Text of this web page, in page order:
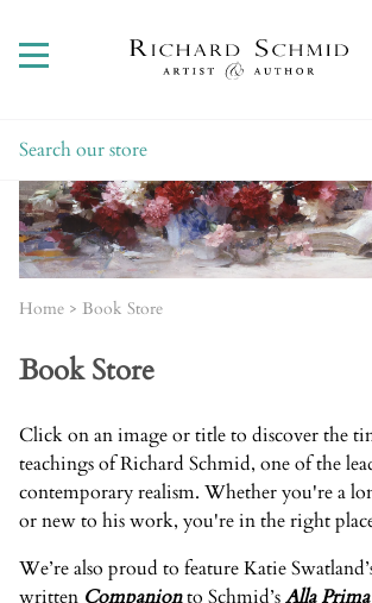
Home > Book Store
Book Store
Click on an image or title to discover the
teachings of Richard Schmid, one of the
contemporary realism. Whether you're a
or new to his work, you're in the right
We’re also proud to featureKatie
written Companionto Schmid’sAlla